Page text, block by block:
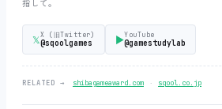
指して。
𝕏X (旧Twitter)
@sqoolgames ▶YouTube
@gamestudylab
RELATED → shibagameaward.com ‧ sqool.co.jp